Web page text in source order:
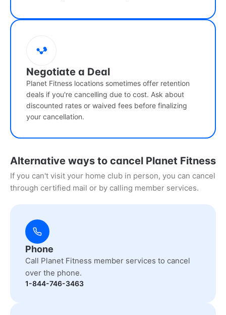
Negotiate a Deal
Planet Fitness locations sometimes offer retention
deals if you're cancelling due to cost. Ask about
discounted rates or waived fees before finalizing
your cancellation.
Alternative ways to cancel Planet Fitness
If you can't visit your home club in person, you can cancel
through certified mail or by calling member services.
Phone
Call Planet Fitness member services to cancel
over the phone.
1-844-746-3463